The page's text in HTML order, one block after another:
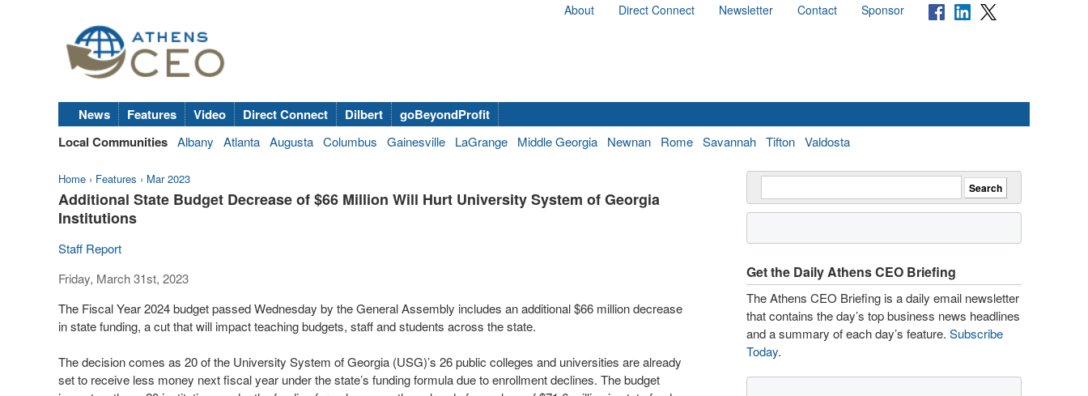
About Direct Connect Newsletter Contact Sponsor
News Features Video Direct Connect Dilbert
goBeyondProfit
Local Communities Albany Atlanta Augusta Columbus Gainesville LaGrange Middle Georgia Newnan Rome Savannah Tifton Valdosta
Home › Features › Mar 2023
Additional State Budget Decrease of $66 Million Will Hurt University System of Georgia
Institutions
Staff Report
Friday, March 31st, 2023
The Fiscal Year 2024 budget passed Wednesday by the General Assembly includes an additional $66 million decrease
in state funding, a cut that will impact teaching budgets, staff and students across the state.
The decision comes as 20 of the University System of Georgia (USG)’s 26 public colleges and universities are already
set to receive less money next fiscal year under the state’s funding formula due to enrollment declines. The budget
Get the Daily Athens CEO Briefing
The Athens CEO Briefing is a daily email newsletter
that contains the day’s top business news headlines
and a summary of each day’s feature. Subscribe
Today.